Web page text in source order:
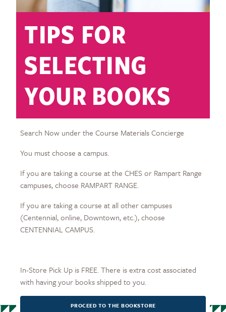
TIPS FOR
SELECTING
YOUR BOOKS
Search Now under the Course Materials Concierge
You must choose a campus.
If you are taking a course at the CHES or Rampart Range
campuses, choose RAMPART RANGE.
If you are taking a course at all other campuses
(Centennial, online, Downtown, etc.), choose
CENTENNIAL CAMPUS.
In-Store Pick Up is FREE. There is extra cost associated
with having your books shipped to you.
PROCEED TO THE BOOKSTORE